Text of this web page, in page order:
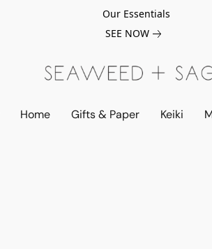
Our Essentials
SEE NOW
Home Gifts & Paper Keiki